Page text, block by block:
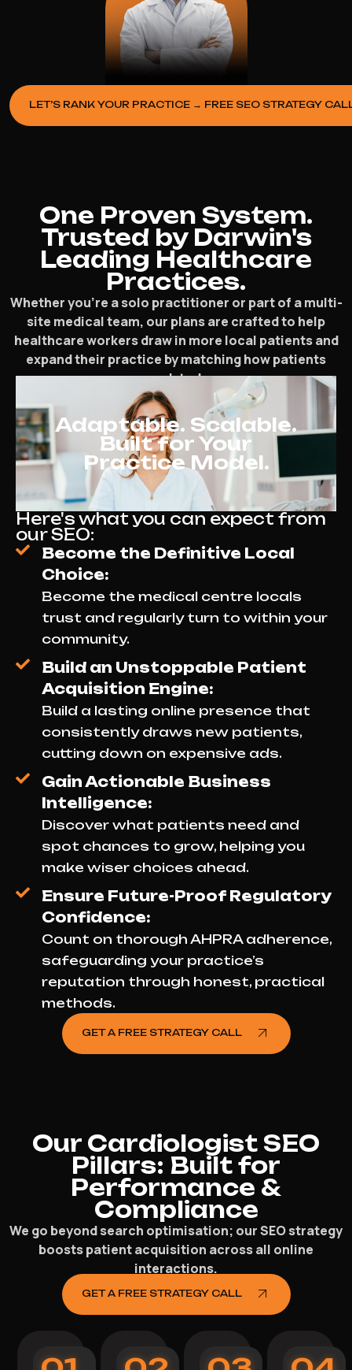
LET’S RANK YOUR PRACTICE → FREE SEO STRATEGY
One Proven System.
Trusted by Darwin's
Leading Healthcare
Practices.
Whether you’re a solo practitioner or part of a multi-
site medical team, our plans are crafted to help
healthcare workers draw in more local patients and
expand their practice by matching how patients
search today.
Adaptable. Scalable.
Built for Your
Practice Model.
Here's what you can expect from
our SEO:
Become the Definitive Local
Choice:
Become the medical centre locals
trust and regularly turn to within your
community.
Build an Unstoppable Patient
Acquisition Engine:
Build a lasting online presence that
consistently draws new patients,
cutting down on expensive ads.
Gain Actionable Business
Intelligence:
Discover what patients need and
spot chances to grow, helping you
make wiser choices ahead.
Ensure Future-Proof Regulatory
Confidence:
Count on thorough AHPRA adherence,
safeguarding your practice’s
reputation through honest, practical
methods.
GET A FREE STRATEGY CALL
Our Cardiologist SEO
Pillars: Built for
Performance &
Compliance
We go beyond search optimisation; our SEO strategy
boosts patient acquisition across all online
interactions.
GET A FREE STRATEGY CALL